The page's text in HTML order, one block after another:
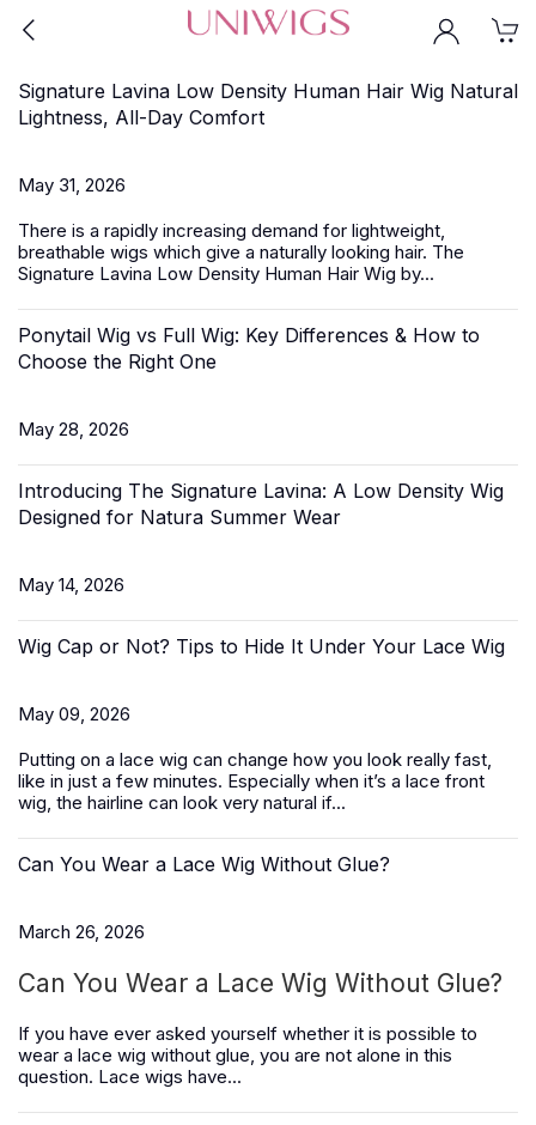
Signature Lavina Low Density Human Hair Wig Natural
Lightness, All-Day Comfort
May 31, 2026
There is a rapidly increasing demand for lightweight,
breathable wigs which give a naturally looking hair. The
Signature Lavina Low Density Human Hair Wig by...
Ponytail Wig vs Full Wig: Key Differences & How to
Choose the Right One
May 28, 2026
Introducing The Signature Lavina: A Low Density Wig
Designed for Natura Summer Wear
May 14, 2026
Wig Cap or Not? Tips to Hide It Under Your Lace Wig
May 09, 2026
Putting on a lace wig can change how you look really fast,
like in just a few minutes. Especially when it’s a lace front
wig, the hairline can look very natural if...
Can You Wear a Lace Wig Without Glue?
March 26, 2026
Can You Wear a Lace Wig Without Glue?
If you have ever asked yourself whether it is possible to
wear a lace wig without glue, you are not alone in this
question. Lace wigs have...